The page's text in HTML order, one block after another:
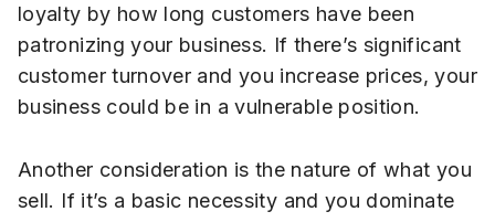
loyalty by how long customers have been
patronizing your business. If there’s significant
customer turnover and you increase prices, your
business could be in a vulnerable position.
Another consideration is the nature of what you
sell. If it’s a basic necessity and you dominate